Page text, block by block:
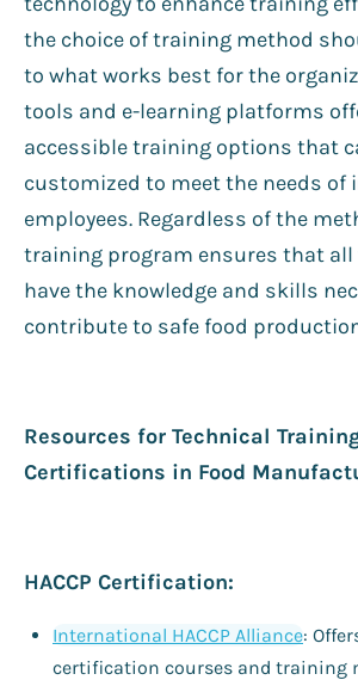
the choice of training method
to what works best for the
tools and e-learning platforms
accessible training options that
customized to meet the needs of
employees. Regardless of the
training program ensures that
have the knowledge and skills
contribute to safe food
Resources for Technical
Certifications in Food
HACCP Certification:
International HACCP Alliance:
certification courses and training